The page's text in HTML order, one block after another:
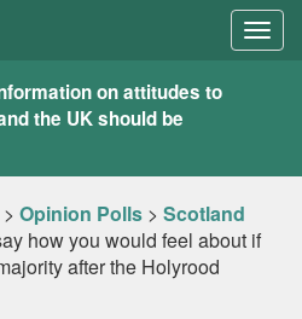
on attitudes to
the UK should be
> Opinion Polls > Scotland
how you would feel about if
after the Holyrood